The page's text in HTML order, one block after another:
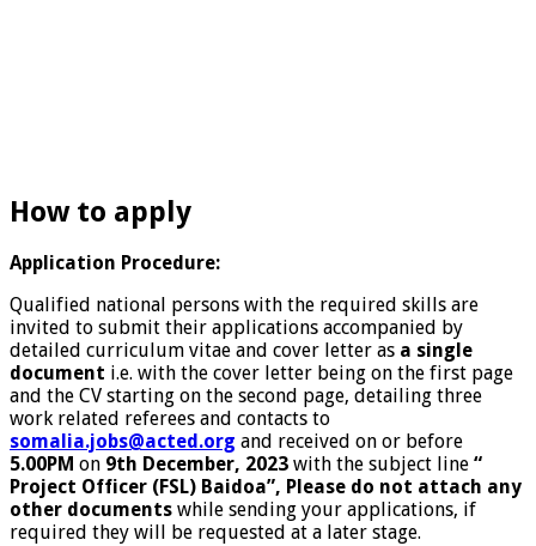
How to apply
Application Procedure:
Qualified national persons with the required skills are
invited to submit their applications accompanied by
detailed curriculum vitae and cover letter as a single
document i.e. with the cover letter being on the first page
and the CV starting on the second page, detailing three
work related referees and contacts to
somalia.jobs@acted.org and received on or before
5.00PM on 9th December, 2023 with the subject line “
Project Officer (FSL) Baidoa”, Please do not attach any
other documents while sending your applications, if
required they will be requested at a later stage.